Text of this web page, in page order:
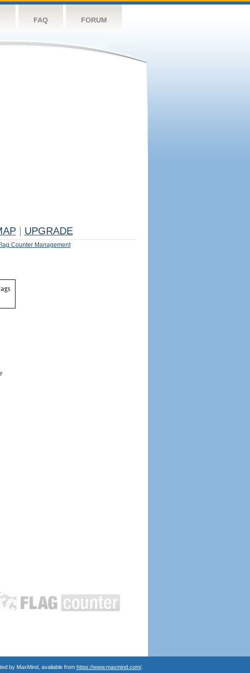
FAQ FORUM
UPGRADE
Counter Management
by MaxMind, available from https://www.maxmind.com/.